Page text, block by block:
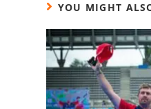
YOU MIGHT